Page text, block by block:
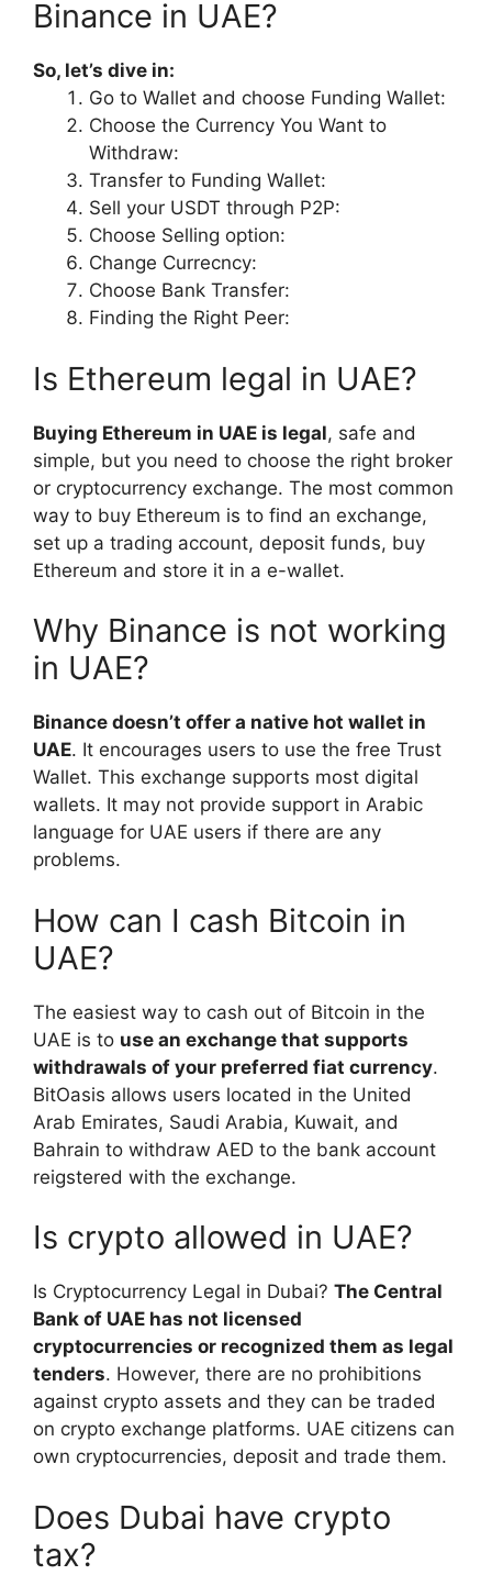
Binance in UAE?
So, let’s dive in:
Go to Wallet and choose Funding Wallet:
Choose the Currency You Want to
Withdraw:
Transfer to Funding Wallet:
Sell your USDT through P2P:
Choose Selling option:
Change Currecncy:
Choose Bank Transfer:
Finding the Right Peer:
Is Ethereum legal in UAE?
Buying Ethereum in UAE is legal, safe and
simple, but you need to choose the right broker
or cryptocurrency exchange. The most common
way to buy Ethereum is to find an exchange,
set up a trading account, deposit funds, buy
Ethereum and store it in a e-wallet.
Why Binance is not working
in UAE?
Binance doesn’t offer a native hot wallet in
UAE. It encourages users to use the free Trust
Wallet. This exchange supports most digital
wallets. It may not provide support in Arabic
language for UAE users if there are any
problems.
How can I cash Bitcoin in
UAE?
The easiest way to cash out of Bitcoin in the
UAE is to use an exchange that supports
withdrawals of your preferred fiat currency.
BitOasis allows users located in the United
Arab Emirates, Saudi Arabia, Kuwait, and
Bahrain to withdraw AED to the bank account
reigstered with the exchange.
Is crypto allowed in UAE?
Is Cryptocurrency Legal in Dubai? The Central
Bank of UAE has not licensed
cryptocurrencies or recognized them as legal
tenders. However, there are no prohibitions
against crypto assets and they can be traded
on crypto exchange platforms. UAE citizens can
own cryptocurrencies, deposit and trade them.
Does Dubai have crypto
tax?